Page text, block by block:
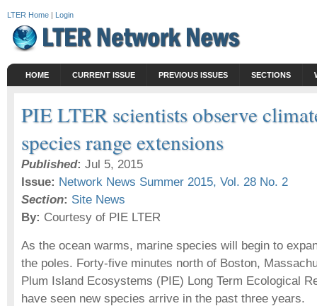
LTER Home | Login
HOME CURRENT ISSUE PREVIOUS ISSUES SECTIONS
PIE LTER scientists observe
species range extensions
Published: Jul 5, 2015
Issue: Network News Summer 2015, Vol. 28 No. 2
Section: Site News
By: Courtesy of PIE LTER
As the ocean warms, marine species will begin to
the poles. Forty-five minutes north of Boston,
Plum Island Ecosystems (PIE) Long Term Ecological
have seen new species arrive in the past three years.